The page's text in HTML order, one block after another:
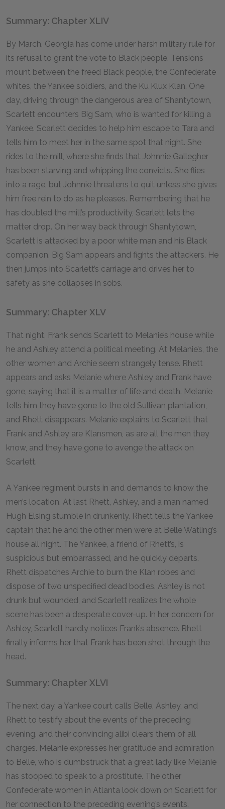
Summary: Chapter XLIV
By March, Georgia has come under harsh military rule for
its refusal to grant the vote to Black people. Tensions
mount between the freed Black people, the Confederate
whites, the Yankee soldiers, and the Ku Klux Klan. One
day, driving through the dangerous area of Shantytown,
Scarlett encounters Big Sam, who is wanted for killing a
Yankee. Scarlett decides to help him escape to Tara and
tells him to meet her in the same spot that night. She
rides to the mill, where she finds that Johnnie Gallegher
has been starving and whipping the convicts. She flies
into a rage, but Johnnie threatens to quit unless she gives
him free rein to do as he pleases. Remembering that he
has doubled the mill’s productivity, Scarlett lets the
matter drop. On her way back through Shantytown,
Scarlett is attacked by a poor white man and his Black
companion. Big Sam appears and fights the attackers. He
then jumps into Scarlett’s carriage and drives her to
safety as she collapses in sobs.
Summary: Chapter XLV
That night, Frank sends Scarlett to Melanie’s house while
he and Ashley attend a political meeting. At Melanie’s, the
other women and Archie seem strangely tense. Rhett
appears and asks Melanie where Ashley and Frank have
gone, saying that it is a matter of life and death. Melanie
tells him they have gone to the old Sullivan plantation,
and Rhett disappears. Melanie explains to Scarlett that
Frank and Ashley are Klansmen, as are all the men they
know, and they have gone to avenge the attack on
Scarlett.
A Yankee regiment bursts in and demands to know the
men’s location. At last Rhett, Ashley, and a man named
Hugh Elsing stumble in drunkenly. Rhett tells the Yankee
captain that he and the other men were at Belle Watling’s
house all night. The Yankee, a friend of Rhett’s, is
suspicious but embarrassed, and he quickly departs.
Rhett dispatches Archie to burn the Klan robes and
dispose of two unspecified dead bodies. Ashley is not
drunk but wounded, and Scarlett realizes the whole
scene has been a desperate cover-up. In her concern for
Ashley, Scarlett hardly notices Frank’s absence. Rhett
finally informs her that Frank has been shot through the
head.
Summary: Chapter XLVI
The next day, a Yankee court calls Belle, Ashley, and
Rhett to testify about the events of the preceding
evening, and their convincing alibi clears them of all
charges. Melanie expresses her gratitude and admiration
to Belle, who is dumbstruck that a great lady like Melanie
has stooped to speak to a prostitute. The other
Confederate women in Atlanta look down on Scarlett for
her connection to the preceding evening’s events.